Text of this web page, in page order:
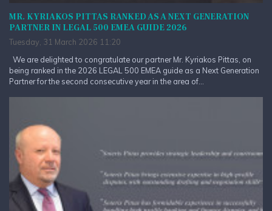
MR. KYRIAKOS PITTAS RANKED AS A NEXT GENERATION
PARTNER IN LEGAL 500 EMEA GUIDE 2026
Tuesday, 31 March 2026 11:20
We are delighted to congratulate our partner Mr. Kyriakos Pittas, on
being ranked in the 2026 LEGAL 500 EMEA guide as a Next Generation
Partner for the second consecutive year in the area of...